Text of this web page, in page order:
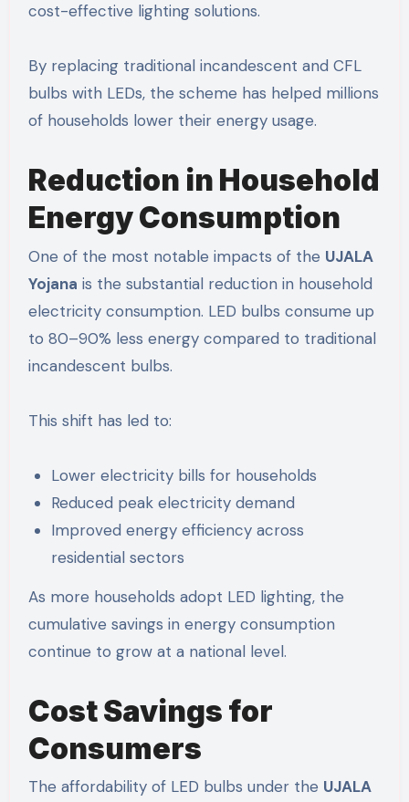
cost-effective lighting solutions.
By replacing traditional incandescent and CFL
bulbs with LEDs, the scheme has helped millions
of households lower their energy usage.
Reduction in Household
Energy Consumption
One of the most notable impacts of the UJALA
Yojana is the substantial reduction in household
electricity consumption. LED bulbs consume up
to 80–90% less energy compared to traditional
incandescent bulbs.
This shift has led to:
Lower electricity bills for households
Reduced peak electricity demand
Improved energy efficiency across
residential sectors
As more households adopt LED lighting, the
cumulative savings in energy consumption
continue to grow at a national level.
Cost Savings for
Consumers
The affordability of LED bulbs under the UJALA